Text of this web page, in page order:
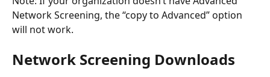
Network Screening, the “copy to Advanced” option
will not work.
Network Screening Downloads